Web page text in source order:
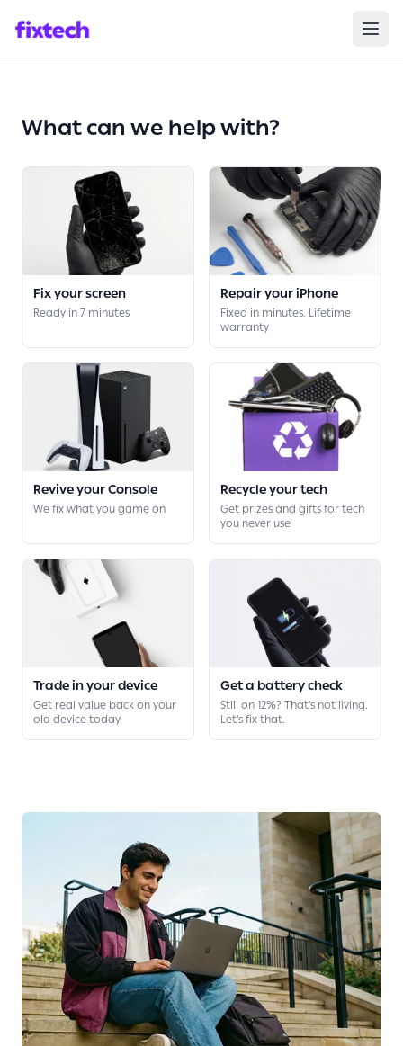
Broken?
We Care
What can we help with?
Fix your screen
Ready in 7 minutes
Repair your iPhone
Fixed in minutes. Lifetime
warranty
Revive your Console
We fix what you game on
Recycle your tech
Get prizes and gifts for tech
you never use
Trade in your device
Get real value back on your
old device today
Get a battery check
Still on 12%? That's not living.
Let's fix that.